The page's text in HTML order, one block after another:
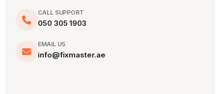
CALL SUPPORT
050 305 1903
EMAIL US
info@fixmaster.ae